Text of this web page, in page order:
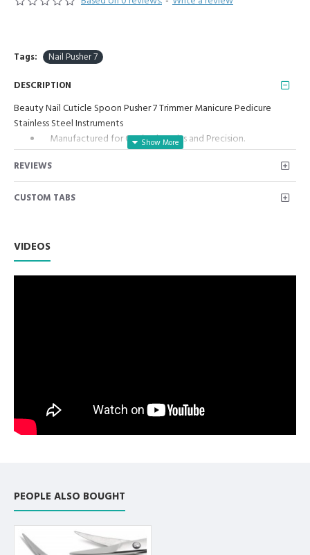
Tags: Nail Pusher 7
DESCRIPTION
Beauty Nail Cuticle Spoon Pusher 7 Trimmer Manicure Pedicure
Stainless Steel Instruments
Manufactured for Optimal results and Precision.
Two Ends with Two Different Tools
Cuticle Pusher Spoon
Knife to clean Under Nail Cuticle or Dirt
Premium AISI 420 German Stainless Steel with Superior
Polish to high Standard Finish.
Fully guaranteed against defect in material and
workmanship.
REVIEWS
CUSTOM TABS
VIDEOS
PEOPLE ALSO BOUGHT